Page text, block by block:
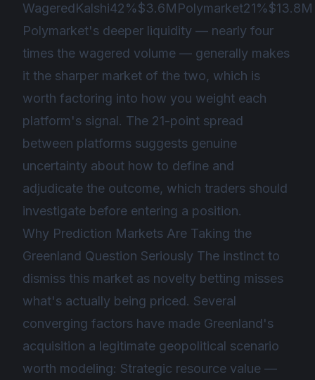
WageredKalshi42%$3.6MPolymarket21%$13.8M
Polymarket's deeper liquidity — nearly four
times the wagered volume — generally makes
it the sharper market of the two, which is
worth factoring into how you weight each
platform's signal. The 21-point spread
between platforms suggests genuine
uncertainty about how to define and
adjudicate the outcome, which traders should
investigate before entering a position.
Why Prediction Markets Are Taking the
Greenland Question Seriously The instinct to
dismiss this market as novelty betting misses
what's actually being priced. Several
converging factors have made Greenland's
acquisition a legitimate geopolitical scenario
worth modeling: Strategic resource value —